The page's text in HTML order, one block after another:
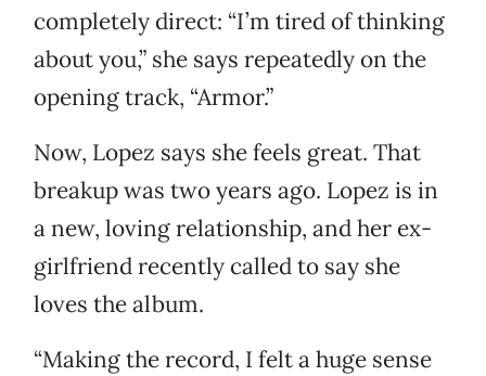
completely direct: “I’m tired of thinking
about you,” she says repeatedly on the
opening track, “Armor.”
Now, Lopez says she feels great. That
breakup was two years ago. Lopez is in
a new, loving relationship, and her ex-
girlfriend recently called to say she
loves the album.
“Making the record, I felt a huge sense